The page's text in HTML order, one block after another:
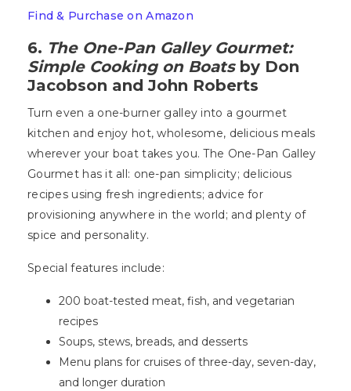
Find & Purchase on Amazon
6. The One-Pan Galley Gourmet:
Simple Cooking on Boatsby Don
Jacobson and John Roberts
Turn even a one-burner galley into a gourmet
kitchen and enjoy hot, wholesome, delicious meals
wherever your boat takes you. The One-Pan Galley
Gourmet has it all: one-pan simplicity; delicious
recipes using fresh ingredients; advice for
provisioning anywhere in the world; and plenty of
spice and personality.
Special features include:
200 boat-tested meat, fish, and vegetarian
recipes
Soups, stews, breads, and desserts
Menu plans for cruises of three-day, seven-day,
and longer duration